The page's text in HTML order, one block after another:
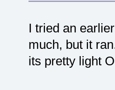
I tried an
much, but it
its pretty light